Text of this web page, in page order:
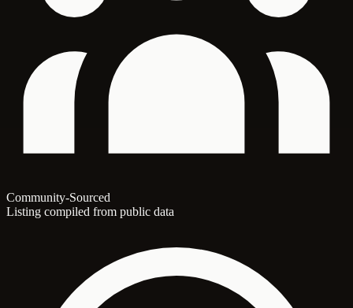
Community-Sourced
Listing compiled from public data